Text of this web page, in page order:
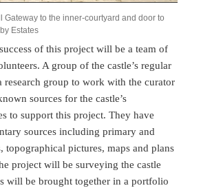
Gateway to the inner-courtyard and door to
Estates
of this project will be a team of
A group of the castle’s regular
research group to work with the curator
sources for the castle’s
to support this project. They have
sources including primary and
topographical pictures, maps and plans
project will be surveying the castle
will be brought together in a portfolio